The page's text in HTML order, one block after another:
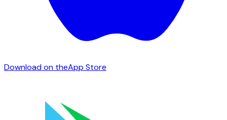
Download on theApp Store